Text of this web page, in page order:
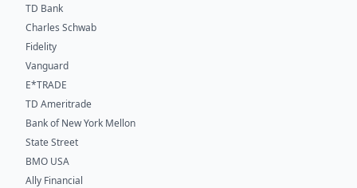
TD Bank
Charles Schwab
Fidelity
Vanguard
E*TRADE
TD Ameritrade
Bank of New York Mellon
State Street
BMO USA
Ally Financial